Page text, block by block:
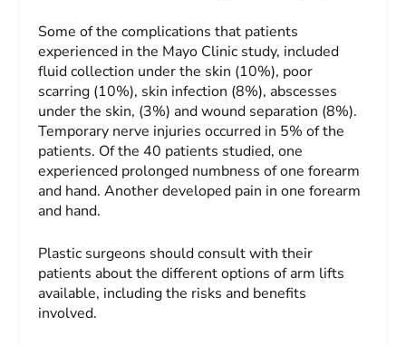
Some of the complications that patients
experienced in the Mayo Clinic study, included
fluid collection under the skin (10%), poor
scarring (10%), skin infection (8%), abscesses
under the skin, (3%) and wound separation (8%).
Temporary nerve injuries occurred in 5% of the
patients. Of the 40 patients studied, one
experienced prolonged numbness of one forearm
and hand. Another developed pain in one forearm
and hand.
Plastic surgeons should consult with their
patients about the different options of arm lifts
available, including the risks and benefits
involved.